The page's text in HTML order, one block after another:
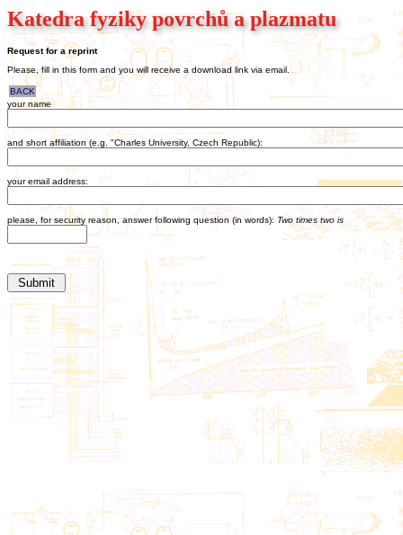
Katedra fyziky povrchů a plazmatu
Request for a reprint
Please, fill in this form and you will receive a download link via email.
BACK
your name
and short affiliation (e.g. "Charles University, Czech Republic):
your email address:
please, for security reason, answer following question (in words): Two times two is